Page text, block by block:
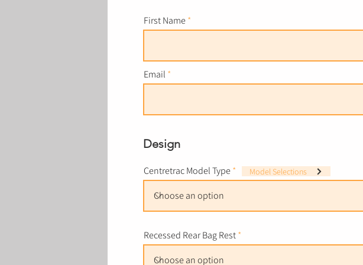
First Name
Email
Design
Centretrac Model Type Model Selections
Recessed Rear Bag Rest